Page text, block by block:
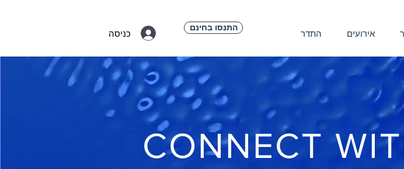
כניסה
התנסו בחינם
אירועים התדר
CONNECT